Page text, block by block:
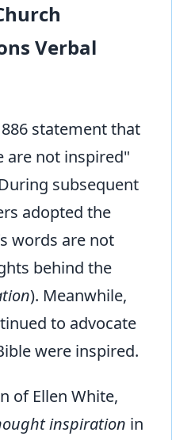
Verbal
statement that
are not inspired"
subsequent
adopted the
words are not
behind the
). Meanwhile,
to advocate
were inspired.
of Ellen White,
inspiration in